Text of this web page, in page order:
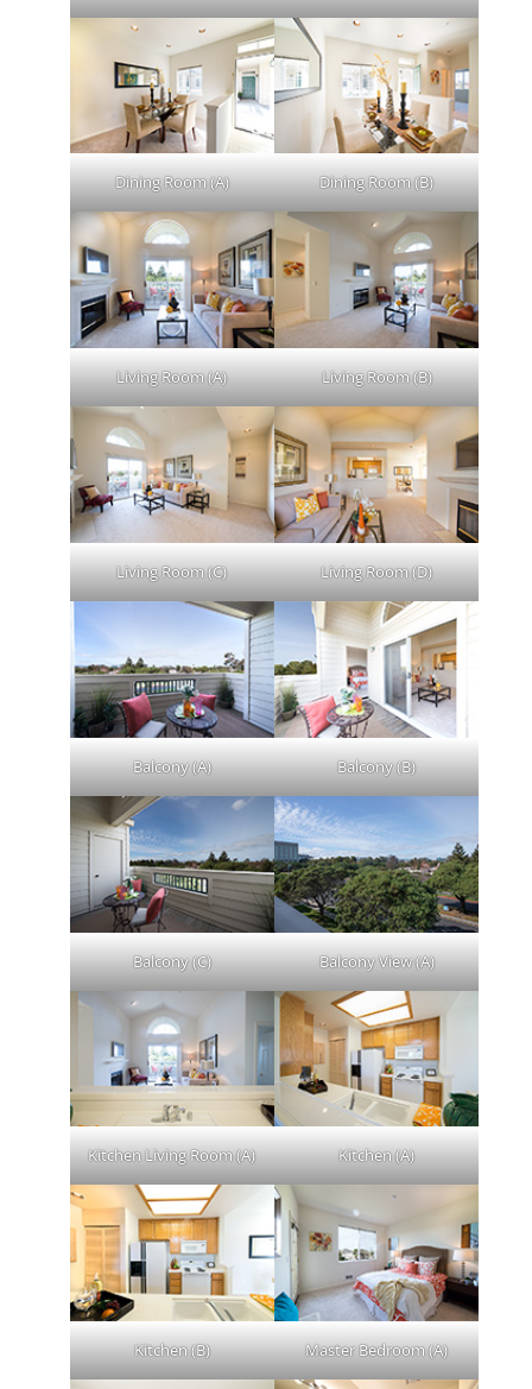
Dining Room (A) Dining Room (B)
Living Room (A) Living Room (B)
Living Room (C) Living Room (D)
Balcony (A) Balcony (B)
Balcony (C) Balcony View (A)
Kitchen Living Room (A) Kitchen (A)
Kitchen (B) Master Bedroom (A)